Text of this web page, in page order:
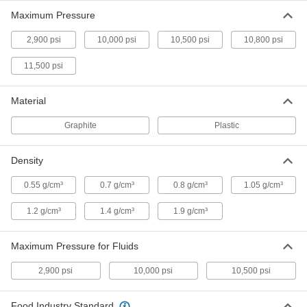
High-Density Thread Sealant Tape
1" Wide, 14 Yards Long
7346A215
000000
ADD
7346A15
000000
Each
Long, White
6802K81
000000
ADD
High-Density Thread Sealant Tape
PTFE with Nickel Filler,.0040" Thick,
1/4" Wide, 14 Yards, White
000000
ADD
High-Density Thread Sealant Tape 000000
Maximum Pressure
2,900 psi 10,000 psi 10,500 psi 10,800 psi
11,500 psi
Material
Graphite Plastic
Density
0.55 g/cm³ 0.7 g/cm³ 0.8 g/cm³ 1.05 g/cm³
1.2 g/cm³ 1.4 g/cm³ 1.9 g/cm³
Maximum Pressure for Fluids
2,900 psi 10,000 psi 10,500 psi